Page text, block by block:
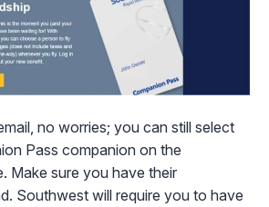
no worries; you can still select
Pass companion on the
Make sure you have their
Southwest will require you to have